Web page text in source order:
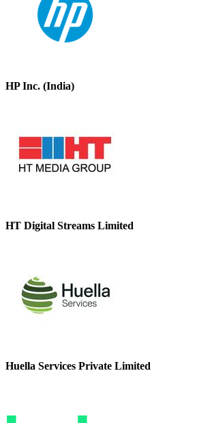
HP Inc. (India)
HT Digital Streams Limited
Huella Services Private Limited